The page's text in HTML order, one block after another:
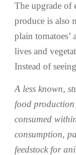
The upgrade of
produce is also
plain tomatoes’
lives and
Instead of
A less known,
food
consumed
consumption,
feedstock for